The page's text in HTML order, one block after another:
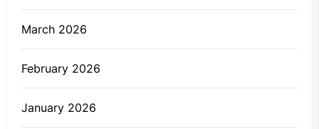
March 2026
February 2026
January 2026